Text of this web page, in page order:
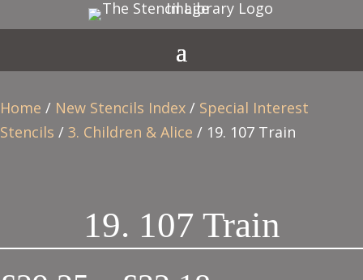
Home / New Stencils Index / Special Interest
Stencils / 3. Children & Alice / 19. 107 Train
19. 107 Train